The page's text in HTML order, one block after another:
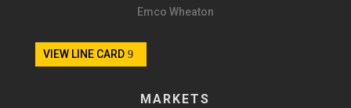
Emco Wheaton
VIEW LINE CARD
MARKETS